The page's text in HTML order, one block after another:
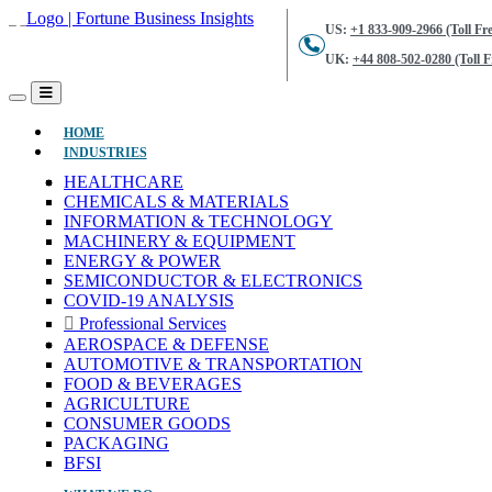
US: +1 833-909-2966 (Toll
UK: +44 808-502-0280 (Toll
HOME(CURRENT)
INDUSTRIES
HEALTHCARE
CHEMICALS & MATERIALS
INFORMATION & TECHNOLOGY
MACHINERY & EQUIPMENT
ENERGY & POWER
SEMICONDUCTOR & ELECTRONICS
COVID-19 ANALYSIS
Professional Services
AEROSPACE & DEFENSE
AUTOMOTIVE & TRANSPORTATION
FOOD & BEVERAGES
AGRICULTURE
CONSUMER GOODS
PACKAGING
BFSI